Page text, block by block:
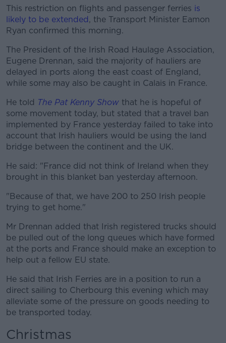
#AD
Learn more
This restriction on flights and passenger ferries is
likely to be extended, the Transport Minister Eamon
Ryan confirmed this morning.
The President of the Irish Road Haulage Association,
Eugene Drennan, said the majority of hauliers are
delayed in ports along the east coast of England,
while some may also be caught in Calais in France.
He told The Pat Kenny Show that he is hopeful of
some movement today, but stated that a travel ban
implemented by France yesterday failed to take into
account that Irish hauliers would be using the land
bridge between the continent and the UK.
He said: "France did not think of Ireland when they
brought in this blanket ban yesterday afternoon.
"Because of that, we have 200 to 250 Irish people
trying to get home."
Mr Drennan added that Irish registered trucks should
be pulled out of the long queues which have formed
at the ports and France should make an exception to
help out a fellow EU state.
He said that Irish Ferries are in a position to run a
direct sailing to Cherbourg this evening which may
alleviate some of the pressure on goods needing to
be transported today.
Christmas